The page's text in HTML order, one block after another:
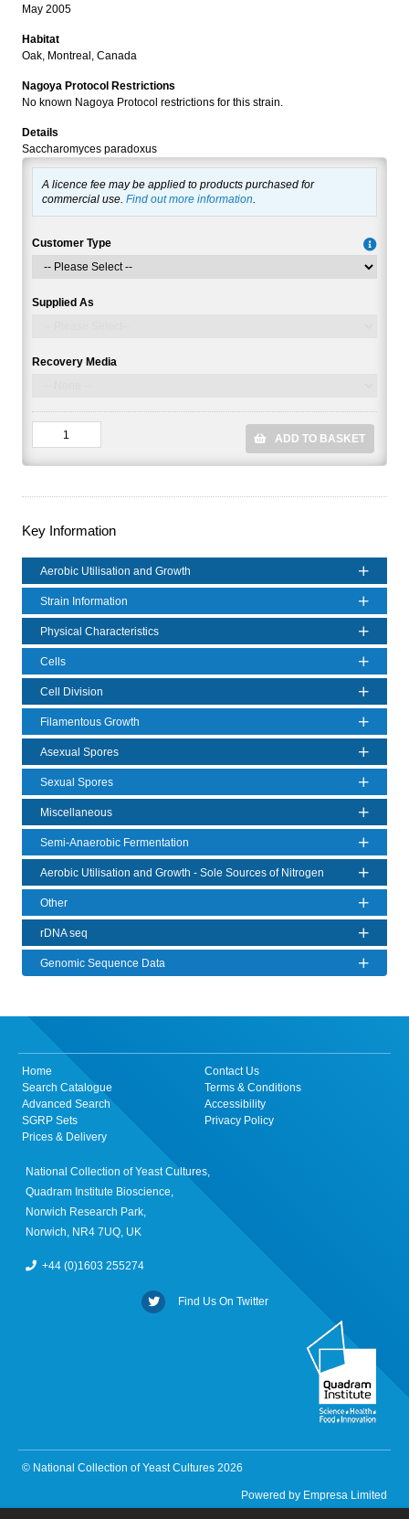
May 2005
Habitat
Oak, Montreal, Canada
Nagoya Protocol Restrictions
No known Nagoya Protocol restrictions for this strain.
Details
Saccharomyces paradoxus
A licence fee may be applied to products purchased for
commercial use. Find out more information.
Customer Type
Supplied As
Recovery Media
ADD TO BASKET
Key Information
Aerobic Utilisation and Growth
Strain Information
Physical Characteristics
Cells
Cell Division
Filamentous Growth
Asexual Spores
Sexual Spores
Miscellaneous
Semi-Anaerobic Fermentation
Aerobic Utilisation and Growth - Sole Sources of Nitrogen
Other
rDNA seq
Genomic Sequence Data
Home
Search Catalogue
Advanced Search
SGRP Sets
Prices & Delivery
Contact Us
Terms & Conditions
Accessibility
Privacy Policy
National Collection of Yeast Cultures,
Quadram Institute Bioscience,
Norwich Research Park,
Norwich, NR4 7UQ, UK
+44 (0)1603 255274
Find Us On Twitter
© National Collection of Yeast Cultures 2026
Powered by Empresa Limited